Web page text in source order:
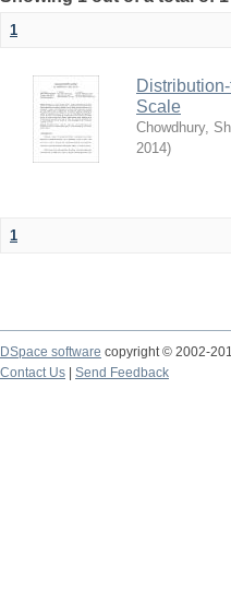
1
Scale
Chowdhury,
2014)
1
DSpace software copyright © 2002-
Contact Us
Send Feedback